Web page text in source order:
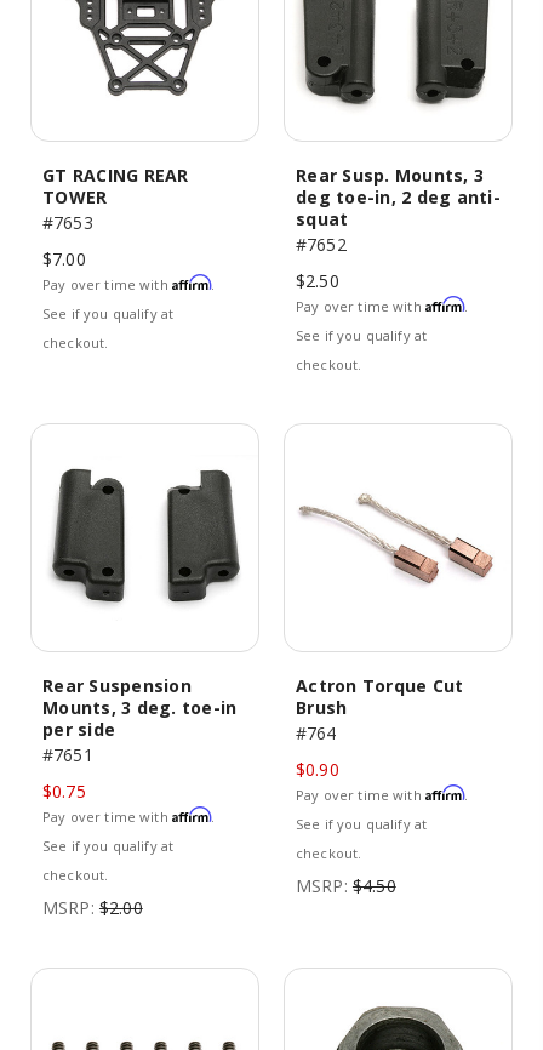
GT RACING REAR
TOWER
#7653
$7.00
Pay over time with Affirm.
See if you qualify at
checkout.
Rear Susp. Mounts, 3
deg toe-in, 2 deg anti-
squat
#7652
$2.50
Pay over time with Affirm.
See if you qualify at
checkout.
Rear Suspension
Mounts, 3 deg. toe-in
per side
#7651
$0.75
Pay over time with Affirm.
See if you qualify at
checkout.
MSRP: $2.00
Actron Torque Cut
Brush
#764
$0.90
Pay over time with Affirm.
See if you qualify at
checkout.
MSRP: $4.50